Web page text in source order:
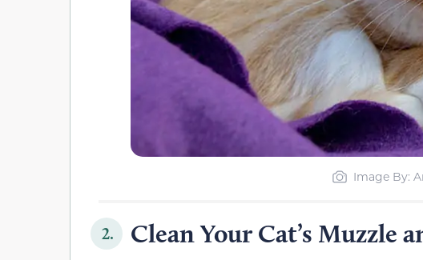
Image By:
2. Clean Your Cat’s Muzzle